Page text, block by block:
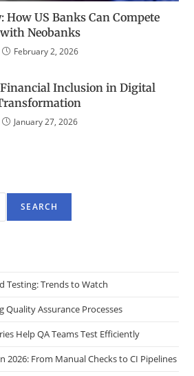
How US Banks Can Compete
with Neobanks
February 2, 2026
Inclusion in Digital
January 27, 2026
SEARCH
Testing: Trends to Watch
Quality Assurance Processes
Help QA Teams Test Efficiently
2026: From Manual Checks to CI Pipelines